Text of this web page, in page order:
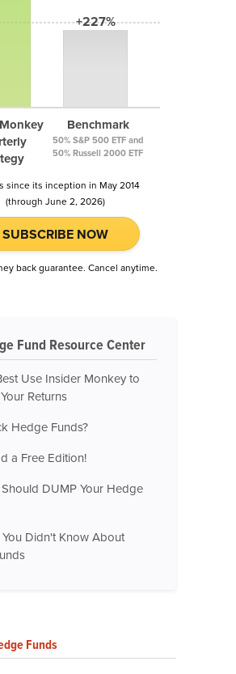
+227%
Benchmark
50% S&P 500 ETF and
50% Russell 2000 ETF
since its inception in May 2014
(through June 2, 2026)
SUBSCRIBE NOW
back guarantee. Cancel anytime.
Fund Resource Center
Use Insider Monkey to
Returns
Hedge Funds?
a Free Edition!
DUMP Your Hedge
Didn't Know About
Funds